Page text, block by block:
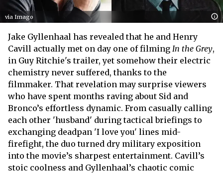
via Imago
Jake Gyllenhaal has revealed that he and Henry
Cavill actually met on day one of filming In the Grey,
in Guy Ritchie's trailer, yet somehow their electric
chemistry never suffered, thanks to the
filmmaker. That revelation may surprise viewers
who have spent months raving about Sid and
Bronco’s effortless dynamic. From casually calling
each other 'husband' during tactical briefings to
exchanging deadpan 'I love you' lines mid-
firefight, the duo turned dry military exposition
into the movie’s sharpest entertainment. Cavill’s
stoic coolness and Gyllenhaal’s chaotic comic